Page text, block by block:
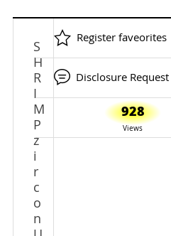
S
H
R
I
M
P
z
i
r
c
o
n
Register faveorites
Disclosure Request
928
Views